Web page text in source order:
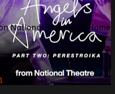
National Theatre at Home